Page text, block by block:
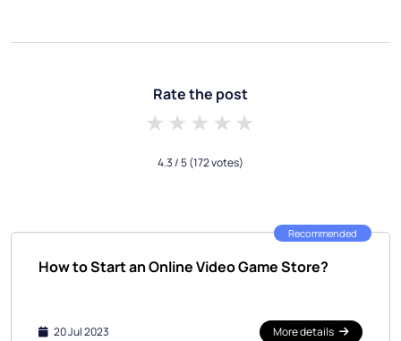
Rate the post
4 stars
3 stars
2 stars
1 star
4.3/ 5(172 votes)
Recommended
How to Start an Online Video Game Store?
20 Jul 2023 More details